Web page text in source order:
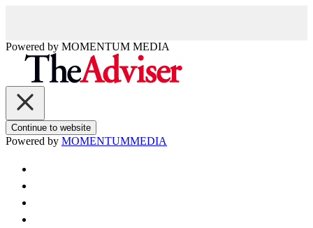
Powered by MOMENTUM MEDIA
Continue to website
Powered by MOMENTUMMEDIA